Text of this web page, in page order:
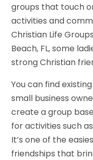
groups that touch
activities and
Christian Life
Beach, FL, some
strong Christian
You can find
small business
create a group
for activities such
It’s one of the
friendships that